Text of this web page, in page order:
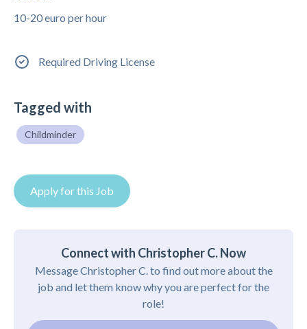
10-20 euro per hour
Required Driving License
Tagged with
Childminder
Apply for this Job
Connect with Christopher C. Now
Message Christopher C. to find out more about the
job and let them know why you are perfect for the
role!